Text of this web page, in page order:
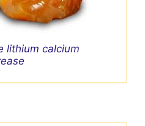
lithium calcium